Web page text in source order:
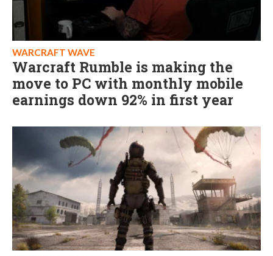
WARCRAFT WAVE
Warcraft Rumble is making the
move to PC with monthly mobile
earnings down 92% in first year